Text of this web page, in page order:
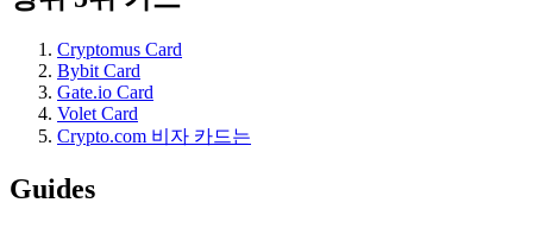
Cryptomus Card
Bybit Card
Gate.io Card
Volet Card
Crypto.com 비자 카드는
Guides